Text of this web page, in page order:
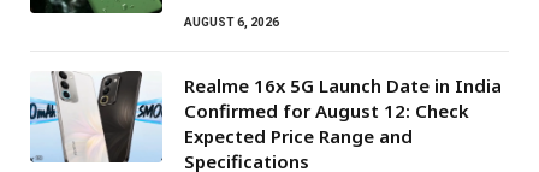
AUGUST 6, 2026
Realme 16x 5G Launch Date in India
Confirmed for August 12: Check
Expected Price Range and
Specifications